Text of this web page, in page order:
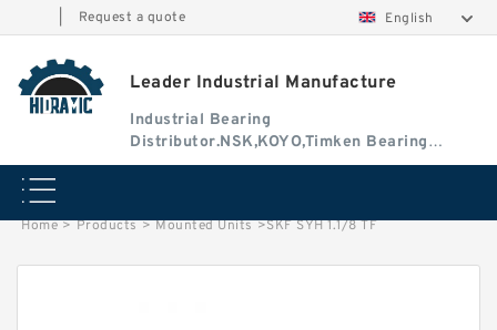
Request a quote English
Leader Industrial Manufacture
Industrial Bearing
Distributor.NSK,KOYO,Timken Bearing
Authorised Dealer
Home > Products > Mounted Units >SKF SYH 1.1/8 TF